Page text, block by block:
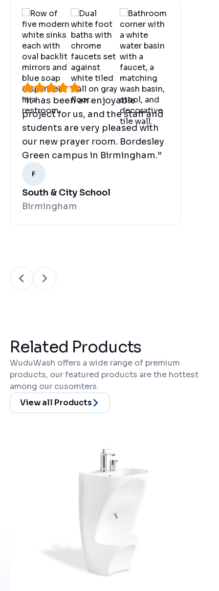
“It has been an enjoyable
project for us, and the staff and
students are very pleased with
our new prayer room. Bordesley
Green campus in Birmingham.”
South & City School
Birmingham
Related Products
WuduWash offers a wide range of premium
products, our featured products are the hottest
among our cusomters.
View all Products